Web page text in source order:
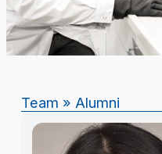
Team » Alumni